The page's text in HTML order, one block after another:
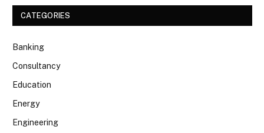
CATEGORIES
Banking
Consultancy
Education
Energy
Engineering